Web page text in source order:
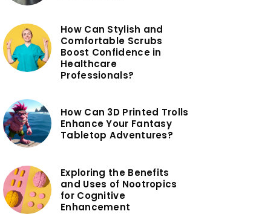
How Can Stylish and
Comfortable Scrubs
Boost Confidence in
Healthcare
Professionals?
How Can 3D Printed Trolls
Enhance Your Fantasy
Tabletop Adventures?
Exploring the Benefits
and Uses of Nootropics
for Cognitive
Enhancement